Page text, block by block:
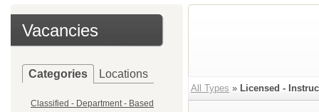
Vacancies
Categories Locations
Classified - Department - Based
All Types » Licensed -